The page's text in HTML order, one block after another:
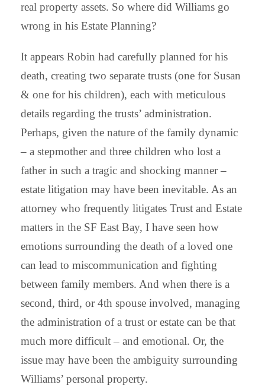
real property assets. So where did Williams go
wrong in his Estate Planning?
It appears Robin had carefully planned for his
death, creating two separate trusts (one for Susan
& one for his children), each with meticulous
details regarding the trusts’ administration.
Perhaps, given the nature of the family dynamic
– a stepmother and three children who lost a
father in such a tragic and shocking manner –
estate litigation may have been inevitable. As an
attorney who frequently litigates Trust and Estate
matters in the SF East Bay, I have seen how
emotions surrounding the death of a loved one
can lead to miscommunication and fighting
between family members. And when there is a
second, third, or 4th spouse involved, managing
the administration of a trust or estate can be that
much more difficult – and emotional. Or, the
issue may have been the ambiguity surrounding
Williams’ personal property.